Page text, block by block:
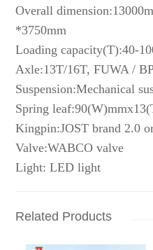
Overall
*3750mm
Loading capacity(T):40-
Axle:13T/16T, FUWA /
Suspension:Mechanical
Spring
Kingpin:JOST brand 2.0
Valve:WABCO valve
Light: LED light
Related Products